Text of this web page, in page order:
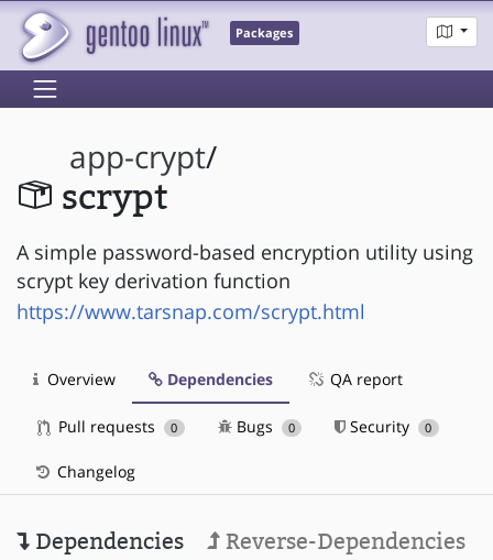
Packages
app-crypt/
scrypt
A simple password-based encryption utility using
scrypt key derivation function
https://www.tarsnap.com/scrypt.html
Overview Dependencies QA report
Pull requests 0 Bugs 0 Security 0
Changelog
Dependencies Reverse-Dependencies